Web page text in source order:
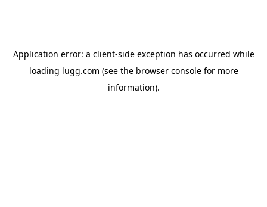
Application error: a client-side exception has occurred while
loading lugg.com (see the browser consolefor more
information).